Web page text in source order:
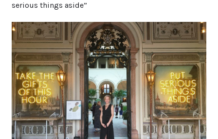
serious things aside”